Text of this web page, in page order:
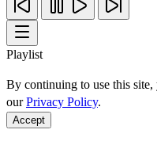
Playlist
By continuing to use this
ourPrivacy Policy.
Accept